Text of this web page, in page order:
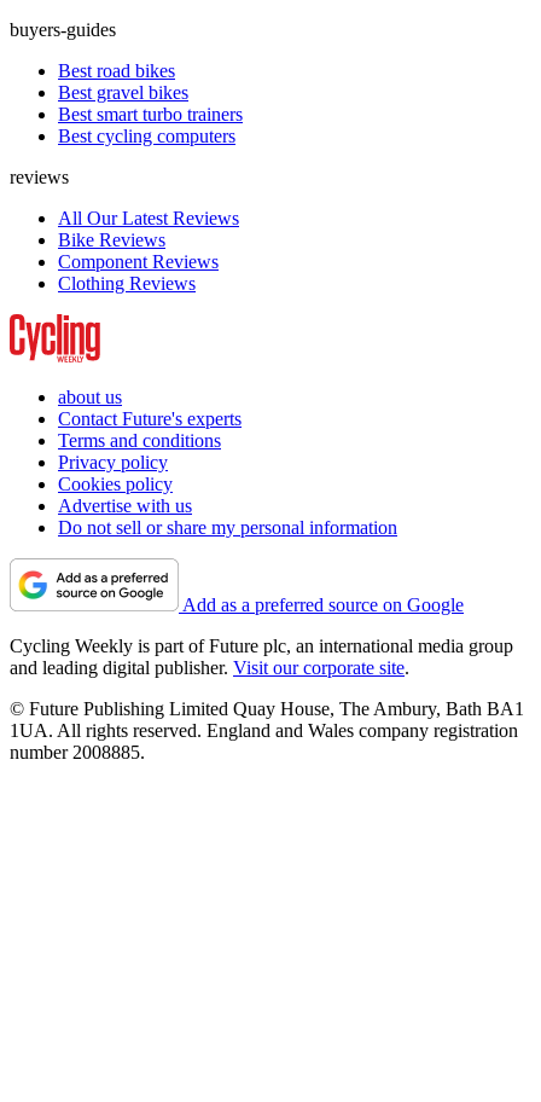
buyers-guides
Best road bikes
Best gravel bikes
Best smart turbo trainers
Best cycling computers
reviews
All Our Latest Reviews
Bike Reviews
Component Reviews
Clothing Reviews
about us
Contact Future's experts
Terms and conditions
Privacy policy
Cookies policy
Advertise with us
Do not sell or share my personal information
Add as a preferred source on Google
Cycling Weekly is part of Future plc, an international media group
and leading digital publisher. Visit our corporate site.
© Future Publishing Limited Quay House, The Ambury, Bath BA1
1UA. All rights reserved. England and Wales company registration
number 2008885.